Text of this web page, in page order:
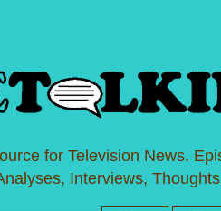
for Television News.
Interviews,